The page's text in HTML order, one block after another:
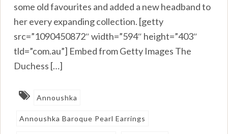
some old favourites and added a new headband to
her every expanding collection. [getty
src=”1090450872″ width=”594″ height=”403″
tld=”com.au”] Embed from Getty Images The
Duchess […]
Annoushka
Annoushka Baroque Pearl Earrings